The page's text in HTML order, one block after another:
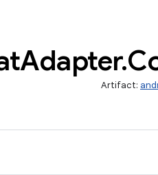
Adapter.
Artifact: